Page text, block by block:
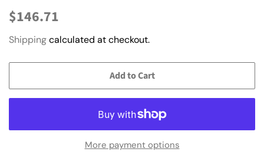
Regular
$146.71
Shippingcalculated at checkout.
Add to Cart
More payment options